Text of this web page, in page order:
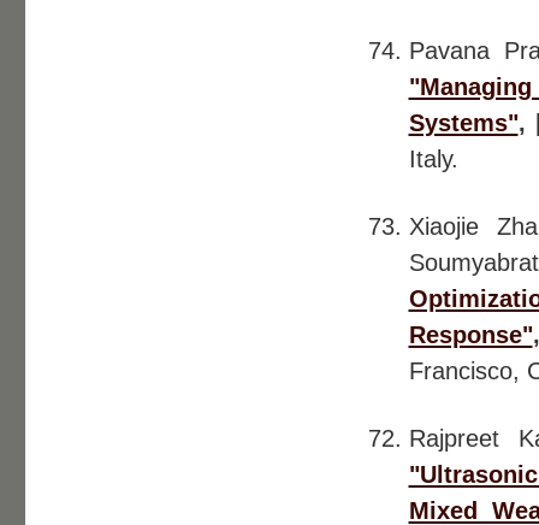
Pavana
Systems",
Italy.
Xiaojie
Response"
Francisco,
Rajpreet
Mixed